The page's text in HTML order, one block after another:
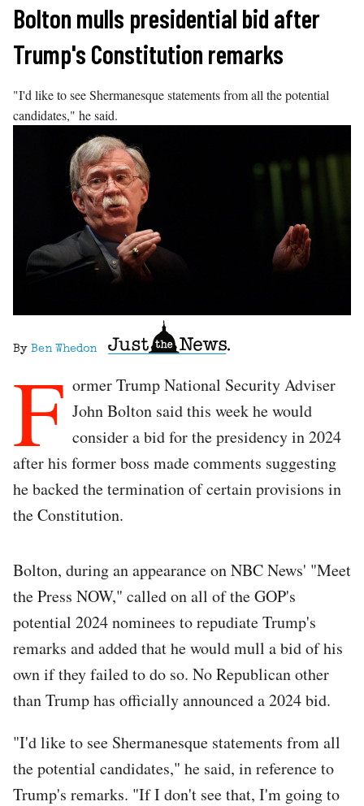
Skip
content
Bolton mulls presidential bid after
Trump's Constitution remarks
"I'd like to see Shermanesque statements from all the potential
candidates," he said.
By Ben Whedon
F ormer Trump National Security Adviser
John Bolton said this week he would
consider a bid for the presidency in 2024
after his former boss made comments suggesting
he backed the termination of certain provisions in
the Constitution.
Bolton, during an appearance on NBC News' "Meet
the Press NOW," called on all of the GOP's
potential 2024 nominees to repudiate Trump's
remarks and added that he would mull a bid of his
own if they failed to do so. No Republican other
than Trump has officially announced a 2024 bid.
"I'd like to see Shermanesque statements from all
the potential candidates," he said, in reference to
Trump's remarks. "If I don't see that, I'm going to